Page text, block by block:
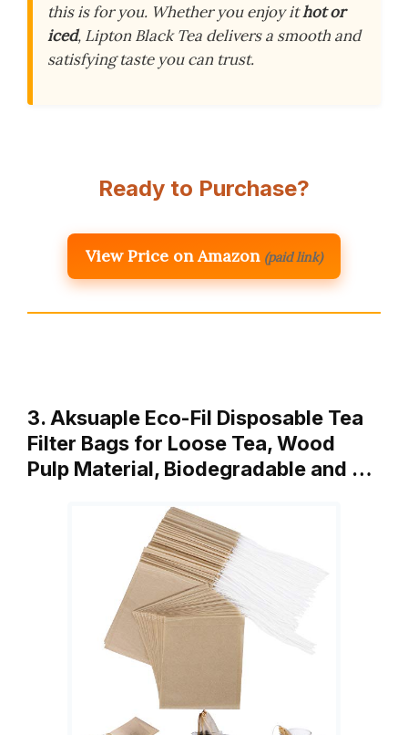
this is for you. Whether you enjoy ithot or
iced, Lipton Black Tea delivers a smooth and
satisfying taste you can trust.
Ready to Purchase?
View Price on Amazon (paid link)
3. Aksuaple Eco-Fil Disposable Tea
Filter Bags for Loose Tea, Wood
Pulp Material, Biodegradable and …